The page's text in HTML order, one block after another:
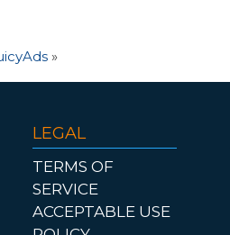
»
LEGAL
TERMS OF
SERVICE
ACCEPTABLE USE